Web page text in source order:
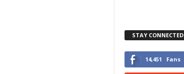
STAY CONNECTED
14,451 Fans